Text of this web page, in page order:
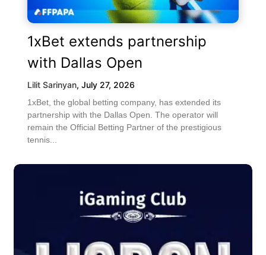
1xBet extends partnership
with Dallas Open
Lilit Sarinyan, July 27, 2026
1xBet, the global betting company, has extended its
partnership with the Dallas Open. The operator will
remain the Official Betting Partner of the prestigious
tennis...